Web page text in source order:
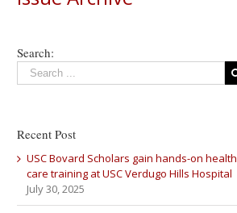
Search:
Recent Post
USC Bovard Scholars gain hands-on health
care training at USC Verdugo Hills Hospital
July 30, 2025